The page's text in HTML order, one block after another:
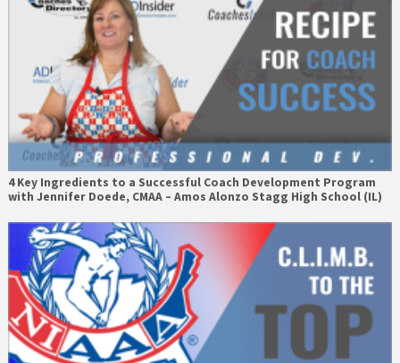
4 Key Ingredients to a Successful Coach Development Program
with Jennifer Doede, CMAA – Amos Alonzo Stagg High School (IL)